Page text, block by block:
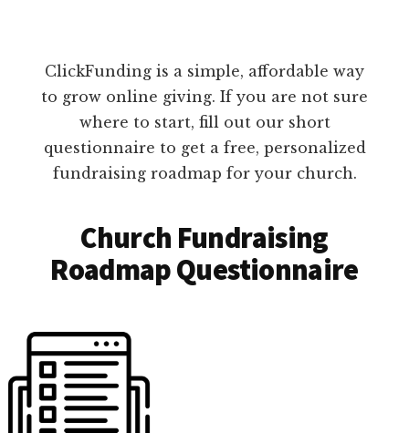
ClickFunding is a simple, affordable way
to grow online giving. If you are not sure
where to start, fill out our short
questionnaire to get a free, personalized
fundraising roadmap for your church.
Church Fundraising
Roadmap Questionnaire